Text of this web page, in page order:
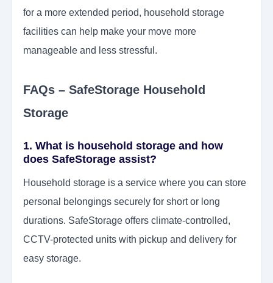
for a more extended period, household storage
facilities can help make your move more
manageable and less stressful.
FAQs – SafeStorage Household
Storage
1. What is household storage and how
does SafeStorage assist?
Household storage is a service where you can store
personal belongings securely for short or long
durations. SafeStorage offers climate-controlled,
CCTV-protected units with pickup and delivery for
easy storage.